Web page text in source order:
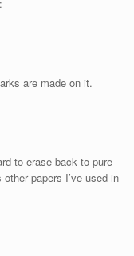
are made on it.
to erase back to pure
papers I’ve used in